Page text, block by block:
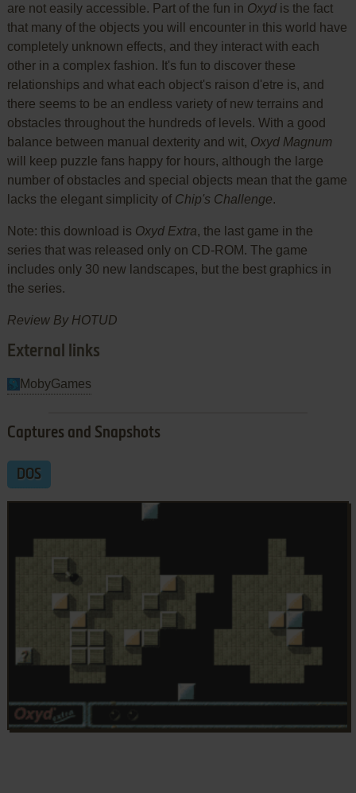
are not easily accessible. Part of the fun in Oxydis the fact
that many of the objects you will encounter in this world have
completely unknown effects, and they interact with each
other in a complex fashion. It's fun to discover these
relationships and what each object's raison d'etre is, and
there seems to be an endless variety of new terrains and
obstacles throughout the hundreds of levels. With a good
balance between manual dexterity and wit, Oxyd Magnum
will keep puzzle fans happy for hours, although the large
number of obstacles and special objects mean that the game
lacks the elegant simplicity of Chip's Challenge.
Note: this download is Oxyd Extra, the last game in the
series that was released only on CD-ROM. The game
includes only 30 new landscapes, but the best graphics in
the series.
Review By HOTUD
External links
MobyGames
Captures and Snapshots
DOS